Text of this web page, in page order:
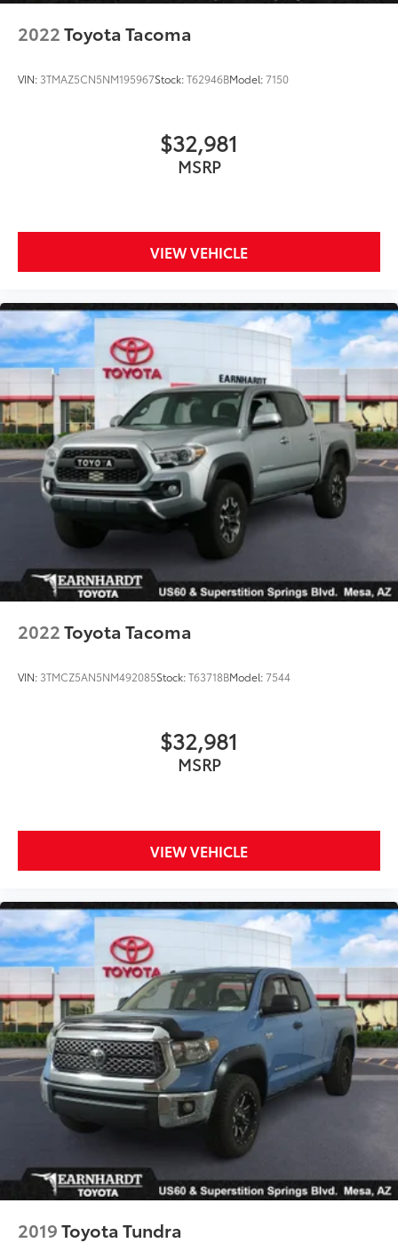
2022Toyota Tacoma
VIN: 3TMAZ5CN5NM195967Stock:T62946BModel:7150
$32,981
MSRP
VIEW VEHICLE
2022Toyota Tacoma
VIN: 3TMCZ5AN5NM492085Stock:T63718BModel:7544
$32,981
MSRP
VIEW VEHICLE
2019Toyota Tundra